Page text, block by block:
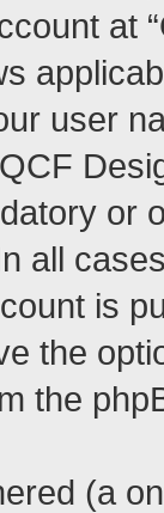
at
user
or
all
is
the
the
(a